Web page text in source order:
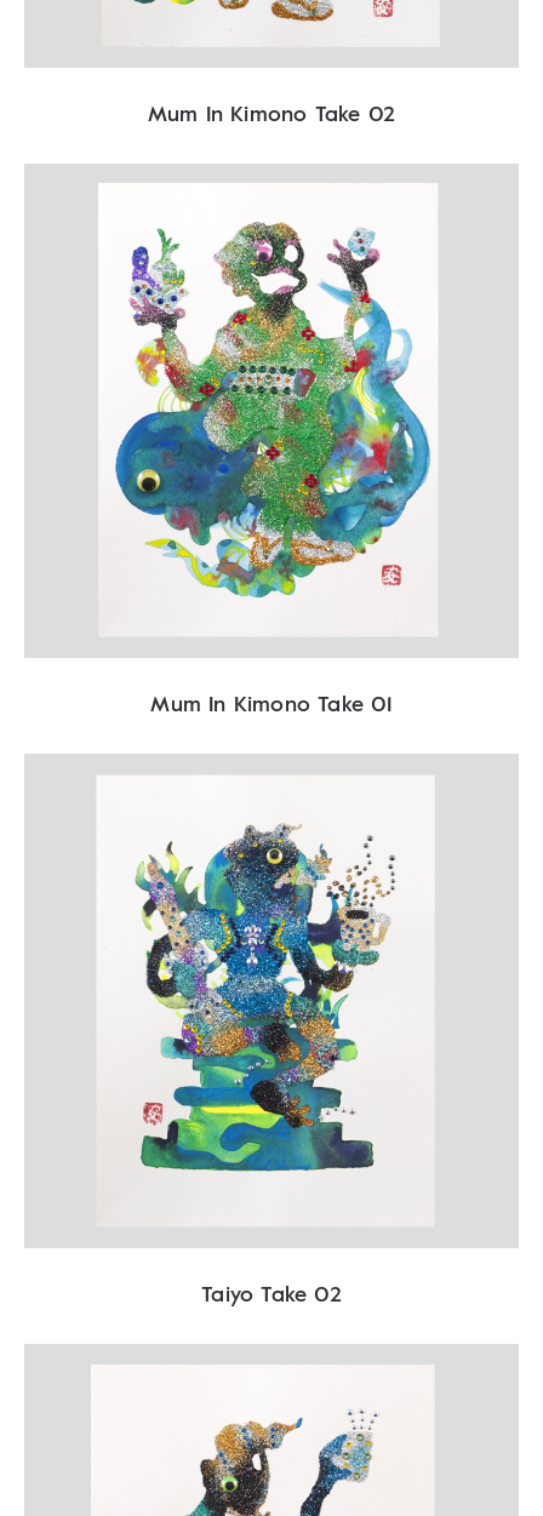
Mum In Kimono Take 02
Mum In Kimono Take 01
Taiyo Take 02